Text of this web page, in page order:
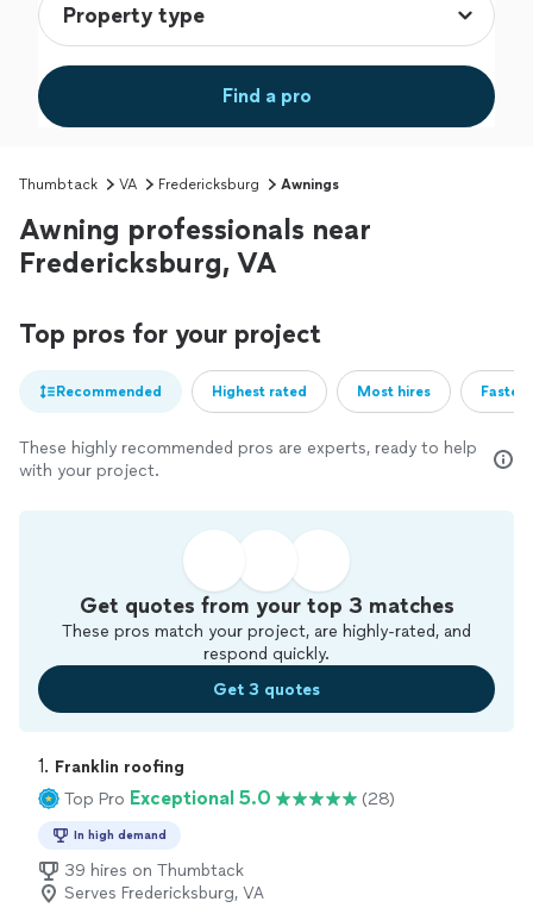
Find a pro
Thumbtack VA Fredericksburg Awnings
Awning professionals near
Fredericksburg, VA
Top pros for your project
Recommended Highest rated Most hires
These highly recommended pros are experts, ready to help
with your project.
Get quotes from your top 3 matches
These pros match your project, are highly-rated, and
respond quickly.
Get 3 quotes
1. Franklin roofing
Top Pro Exceptional 5.0 (28)
In high demand
39 hires on Thumbtack
Serves Fredericksburg, VA